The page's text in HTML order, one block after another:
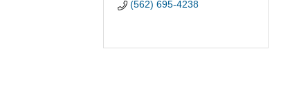
(562) 695-4238